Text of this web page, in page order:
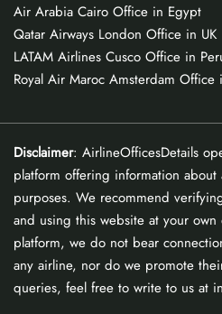
Air Arabia Cairo Office in Egypt
Qatar Airways London Office in UK
LATAM Airlines Cusco Office in
Royal Air Maroc Amsterdam Office
Disclaimer: AirlineOfficesDetails
platform offering information
purposes. We recommend
and using this website at your
platform, we do not bear
any airline, nor do we promote
queries, feel free to write to us at